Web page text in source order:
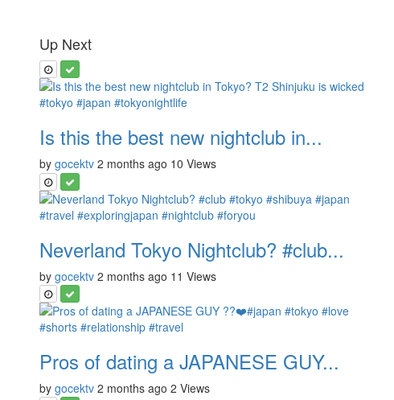
Up Next
Is this the best new nightclub in...
bygocektv 2 months ago 10 Views
Neverland Tokyo Nightclub? #club...
bygocektv 2 months ago 11 Views
Pros of dating a JAPANESE GUY...
bygocektv 2 months ago 2 Views